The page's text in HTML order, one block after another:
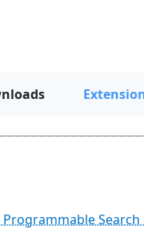
Programmable Search